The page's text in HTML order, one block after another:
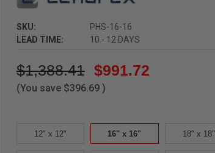
SKU:
PHS-16-16
LEAD TIME:
10 - 12 DAYS
$1,388.41 $991.72
(You save $396.69 )
12" x 12" 16" x 16" 18" x 18"